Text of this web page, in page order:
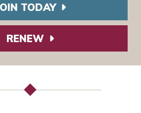
TODAY
RENEW